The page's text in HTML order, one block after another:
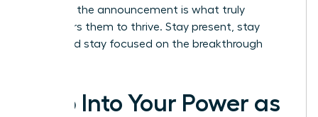
following the announcement is what truly
empowers them to thrive. Stay present, stay
vocal, and stay focused on the breakthrough
Step Into Your Power as